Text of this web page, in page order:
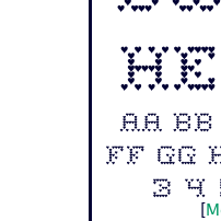
Aa Bb
Ff Gg
3 4